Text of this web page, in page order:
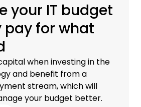
your IT budget
pay for what
when investing in the
and benefit from a
stream, which will
your budget better.